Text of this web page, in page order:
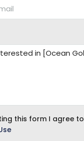
this form I agree to